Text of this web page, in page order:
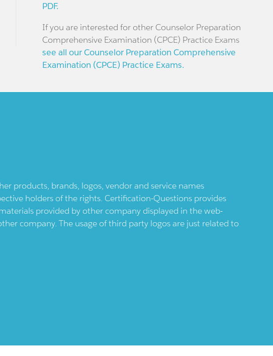
PDF.
If you are interested for other Counselor Preparation
Comprehensive Examination (CPCE) Practice Exams
see all our Counselor Preparation Comprehensive
Examination (CPCE) Practice Exams.
products, brands, logos, vendor and service names
holders of the rights. Certification-Questions provides
provided by other company displayed in the web-
company. The usage of third party logos are just related to